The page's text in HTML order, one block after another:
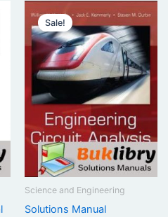
Sale!
Science and Engineering
Solutions Manual